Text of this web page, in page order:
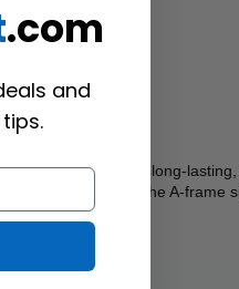
product is durable, long-
Please note that the A-frame
.com
and